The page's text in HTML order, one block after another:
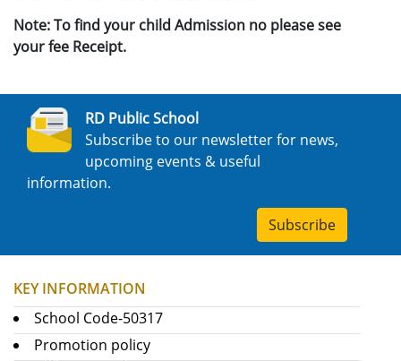
Note: To find your child Admission no please see
your fee Receipt.
RD Public School
Subscribe to our newsletter for news,
upcoming events & useful
information.
Subscribe
KEY INFORMATION
School Code-50317
Promotion policy